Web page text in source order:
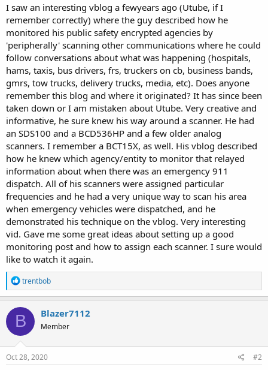
e
r
I saw an interesting vblog a fewyears ago (Utube, if I
remember correctly) where the guy described how he
monitored his public safety encrypted agencies by
'peripherally' scanning other communications where he could
follow conversations about what was happening (hospitals,
hams, taxis, bus drivers, frs, truckers on cb, business bands,
gmrs, tow trucks, delivery trucks, media, etc). Does anyone
remember this blog and where it originated? It has since been
taken down or I am mistaken about Utube. Very creative and
informative, he sure knew his way around a scanner. He had
an SDS100 and a BCD536HP and a few older analog
scanners. I remember a BCT15X, as well. His vblog described
how he knew which agency/entity to monitor that relayed
information about when there was an emergency 911
dispatch. All of his scanners were assigned particular
frequencies and he had a very unique way to scan his area
when emergency vehicles were dispatched, and he
demonstrated his technique on the vblog. Very interesting
vid. Gave me some great ideas about setting up a good
monitoring post and how to assign each scanner. I sure would
like to watch it again.
R
e
a
c
t
i
o
n
s
trentbob
B Blazer7112
Member
Oct 28, 2020 #2